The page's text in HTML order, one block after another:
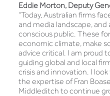
Eddie Morton, Deputy
“Today, Australian firms
and media landscape,
conscious public. These
economic climate, make
advice critical. I am proud
guiding global and local
crisis and innovation. I
the expertise of Fran
Middleditch to continue